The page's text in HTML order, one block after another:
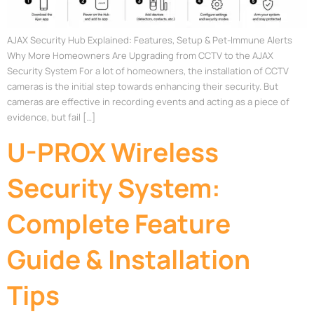
AJAX Security Hub Explained: Features, Setup & Pet-Immune Alerts
Why More Homeowners Are Upgrading from CCTV to the AJAX
Security System For a lot of homeowners, the installation of CCTV
cameras is the initial step towards enhancing their security. But
cameras are effective in recording events and acting as a piece of
evidence, but fail […]
U-PROX Wireless
Security System:
Complete Feature
Guide & Installation
Tips